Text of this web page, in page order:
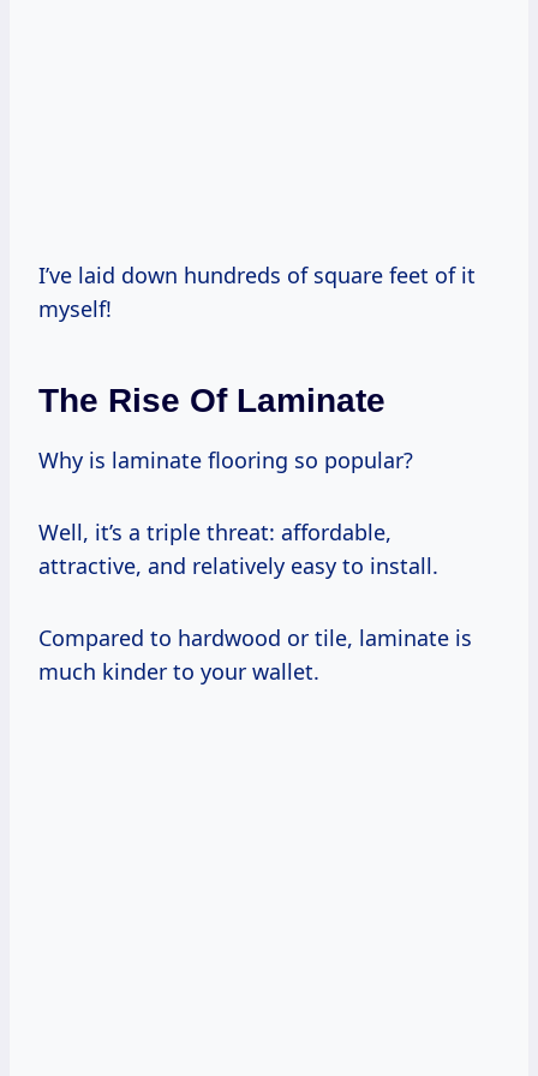
I’ve laid down hundreds of square feet of it
myself!
The Rise Of Laminate
Why is laminate flooring so popular?
Well, it’s a triple threat: affordable,
attractive, and relatively easy to install.
Compared to hardwood or tile, laminate is
much kinder to your wallet.